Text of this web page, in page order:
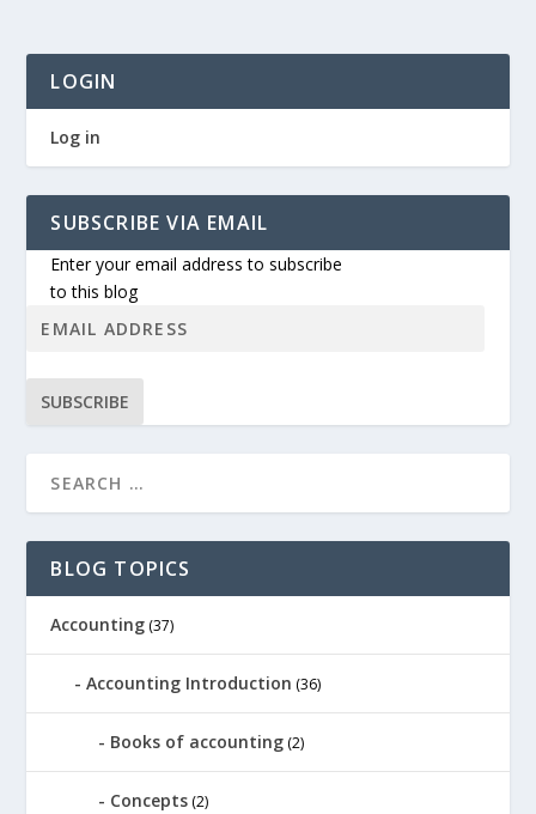
LOGIN
Log in
SUBSCRIBE VIA EMAIL
Enter your email address to subscribe
to this blog
SUBSCRIBE
BLOG TOPICS
Accounting (37)
Accounting Introduction (36)
Books of accounting (2)
Concepts (2)